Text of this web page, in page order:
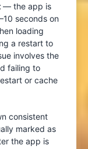
— the app is
seconds on
loading
a restart to
involves the
failing to
or cache
consistent
marked as
the app is